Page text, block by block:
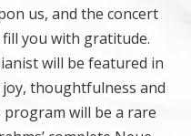
us, and the concert
you with gratitude.
will be featured in
thoughtfulness and
will be a rare